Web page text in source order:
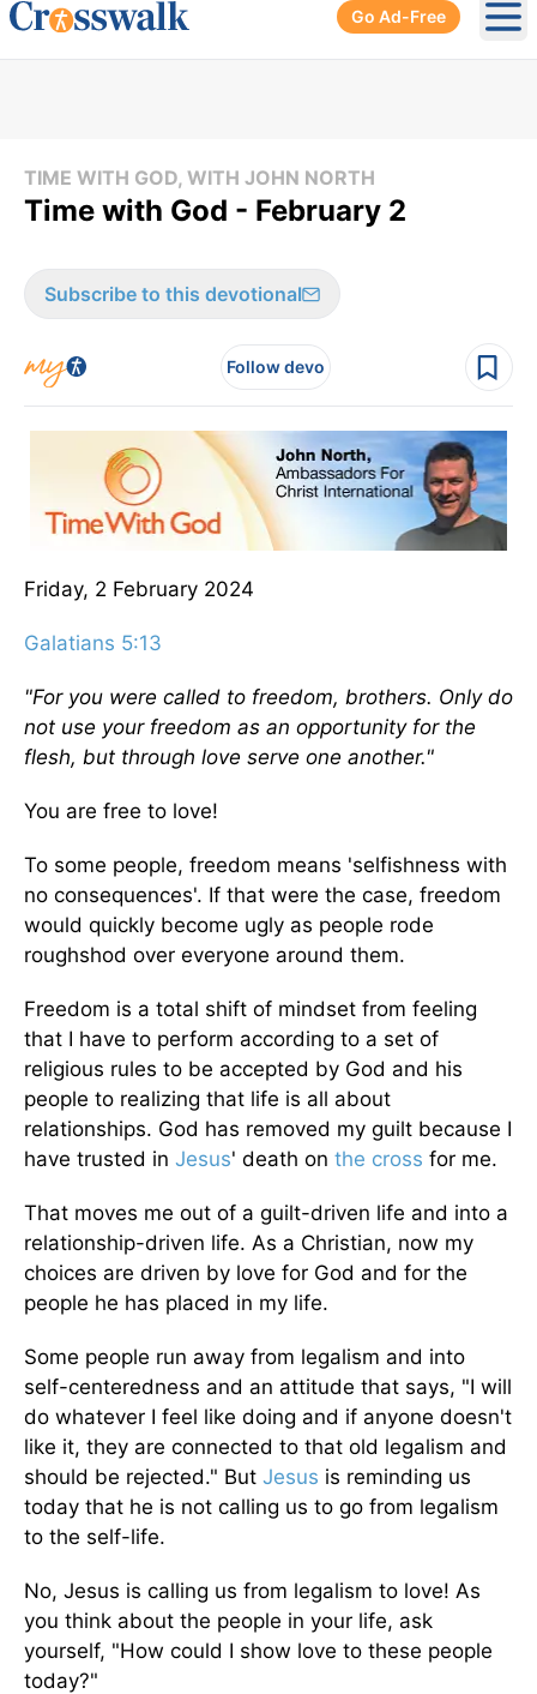
Go Ad-Free
TIME WITH GOD, WITH JOHN NORTH
Time with God - February 2
Subscribe to this devotional
Follow devo
Friday, 2 February 2024
Galatians 5:13
"For you were called to freedom, brothers. Only do
not use your freedom as an opportunity for the
flesh, but through love serve one another."
You are free to love!
To some people, freedom means 'selfishness with
no consequences'. If that were the case, freedom
would quickly become ugly as people rode
roughshod over everyone around them.
Freedom is a total shift of mindset from feeling
that I have to perform according to a set of
religious rules to be accepted by God and his
people to realizing that life is all about
relationships. God has removed my guilt because I
have trusted in Jesus' death on the cross for me.
That moves me out of a guilt-driven life and into a
relationship-driven life. As a Christian, now my
choices are driven by love for God and for the
people he has placed in my life.
Some people run away from legalism and into
self-centeredness and an attitude that says, "I will
do whatever I feel like doing and if anyone doesn't
like it, they are connected to that old legalism and
should be rejected." But Jesus is reminding us
today that he is not calling us to go from legalism
to the self-life.
No, Jesus is calling us from legalism to love! As
you think about the people in your life, ask
yourself, "How could I show love to these people
today?"